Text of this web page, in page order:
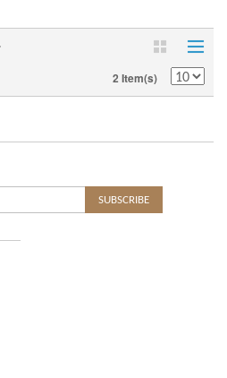
2 Item(s)
SUBSCRIBE